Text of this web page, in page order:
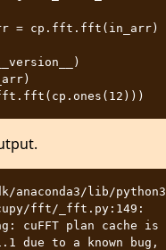
anaconda3/lib/
cupy/fft/_fft.py:149:
cuFFT plan cache is
due to a known bug,